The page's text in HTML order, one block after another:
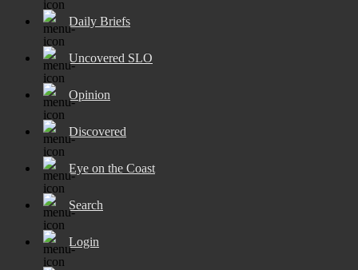
Daily Briefs
Uncovered SLO
Opinion
Discovered
Eye on the Coast
Search
Login